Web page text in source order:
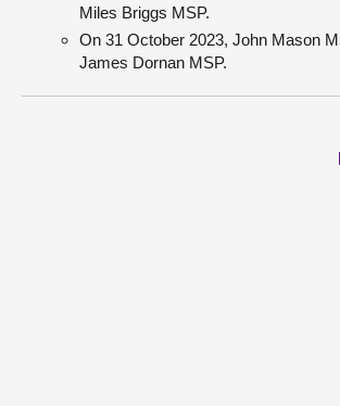
Miles Briggs MSP.
On 31 October 2023, John Mason
James Dornan MSP.